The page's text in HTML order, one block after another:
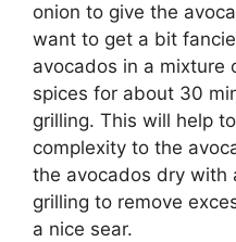
onion to give the
want to get a bit
avocados in a mixture
spices for about 30
grilling. This will help
complexity to the
the avocados dry with
grilling to remove
a nice sear.